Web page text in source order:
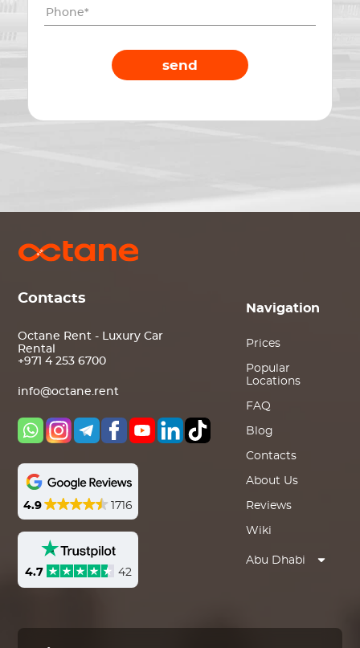
send
Contacts
Octane Rent - Luxury Car
Rental
+971 4 253 6700
info@octane.rent
4.9 1716
4.7 42
Navigation
Prices
Popular
Locations
FAQ
Blog
Contacts
About Us
Reviews
Wiki
Abu Dhabi